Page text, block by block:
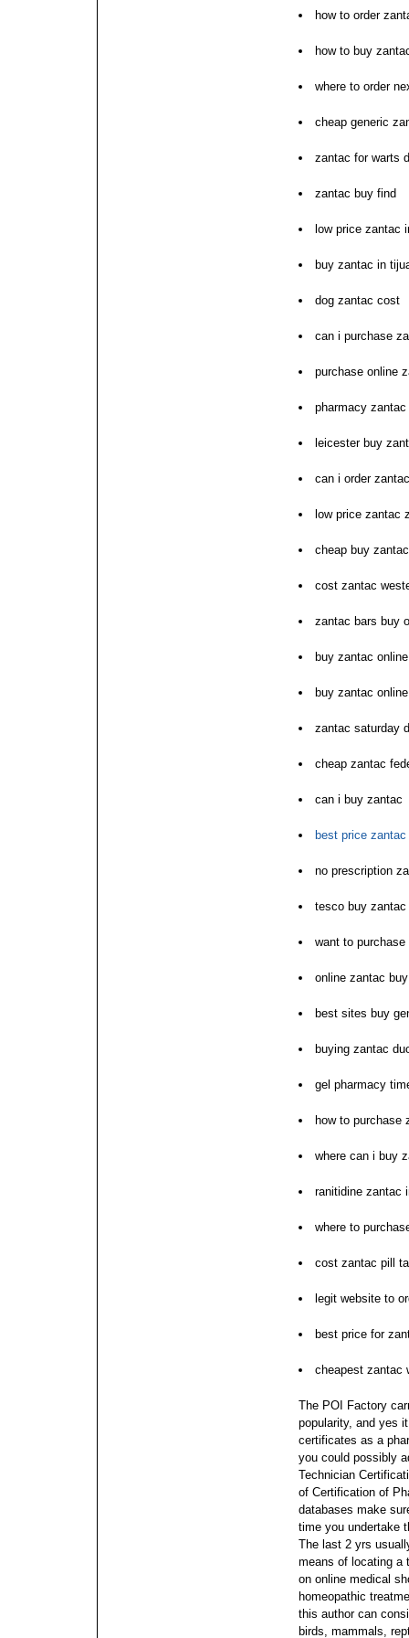
how to order
how to buy
where to order
cheap generic
zantac for warts
zantac buy find
low price zantac
buy zantac in
dog zantac cost
can i purchase
purchase online
pharmacy
leicester buy
can i order zantac
low price zantac
cheap buy
cost zantac
zantac bars buy
buy zantac
buy zantac
zantac saturday
cheap zantac
can i buy zantac
best price
no prescription
tesco buy zantac
want to purchase
online zantac
best sites buy
buying zantac
gel pharmacy
how to purchase
where can i buy
ranitidine zantac
where to
cost zantac pill
legit website to
best price for
cheapest zantac
The POI Factory
popularity, and yes
certificates as a
you could possibly
Technician
of Certification of
databases make
time you undertake
The last 2 yrs
means of locating a
on online medical
homeopathic
this author can
birds, mammals,